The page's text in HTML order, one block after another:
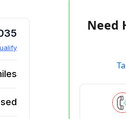
Need